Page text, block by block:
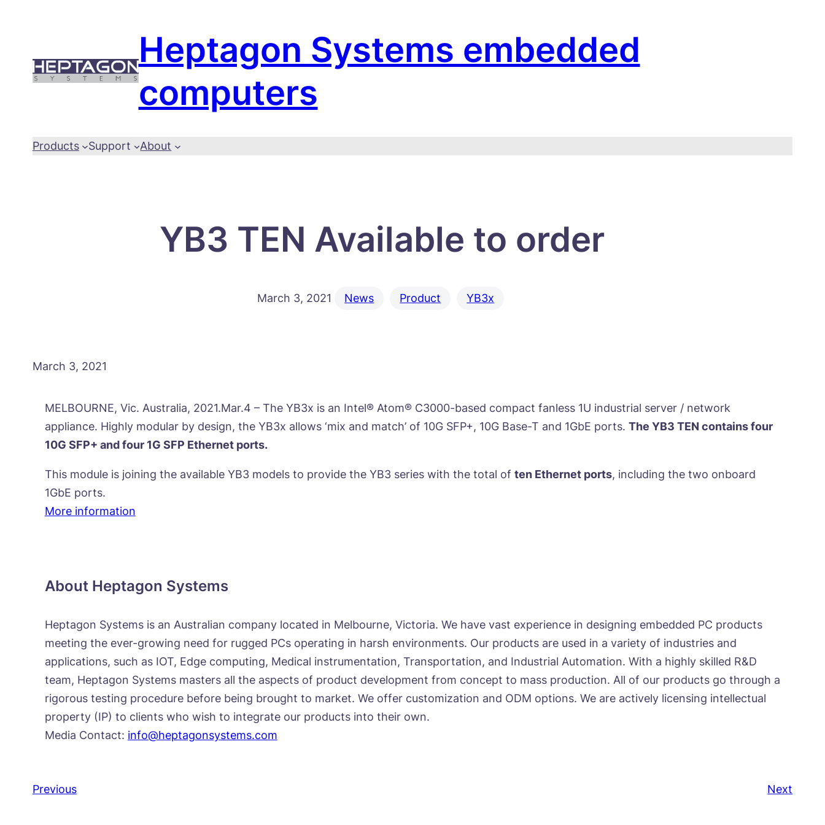
Heptagon Systems embedded
computers
Products Support About
YB3 TEN Available to order
March 3, 2021 News Product YB3x
March 3, 2021
MELBOURNE, Vic. Australia, 2021.Mar.4 – The YB3x is an Intel® Atom® C3000-based compact fanless 1U industrial server / network
appliance. Highly modular by design, the YB3x allows ‘mix and match’ of 10G SFP+, 10G Base-T and 1GbE ports. The YB3 TEN contains four
10G SFP+ and four 1G SFP Ethernet ports.
This module is joining the available YB3 models to provide the YB3 series with the total of ten Ethernet ports, including the two onboard
1GbE ports.
More information
About Heptagon Systems
Heptagon Systems is an Australian company located in Melbourne, Victoria. We have vast experience in designing embedded PC products
meeting the ever-growing need for rugged PCs operating in harsh environments. Our products are used in a variety of industries and
applications, such as IOT, Edge computing, Medical instrumentation, Transportation, and Industrial Automation. With a highly skilled R&D
team, Heptagon Systems masters all the aspects of product development from concept to mass production. All of our products go through a
rigorous testing procedure before being brought to market. We offer customization and ODM options. We are actively licensing intellectual
property (IP) to clients who wish to integrate our products into their own.
Media Contact: info@heptagonsystems.com
Previous Next